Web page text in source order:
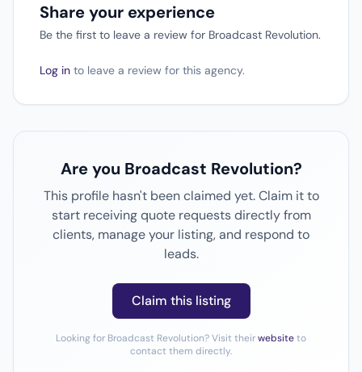
Share your experience
Be the first to leave a review for Broadcast Revolution.
Log in to leave a review for this agency.
Are you Broadcast Revolution?
This profile hasn't been claimed yet. Claim it to
start receiving quote requests directly from
clients, manage your listing, and respond to
leads.
Claim this listing
Looking for Broadcast Revolution? Visit theirwebsiteto
contact them directly.